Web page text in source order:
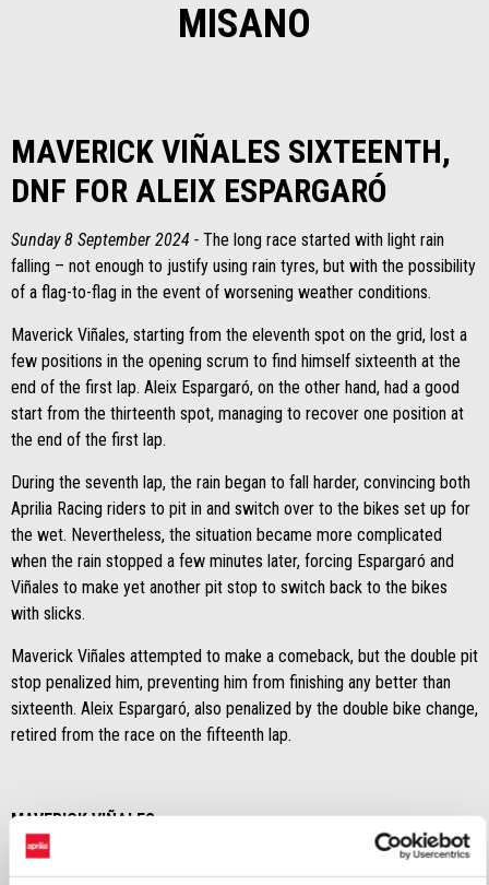
MISANO
MAVERICK VIÑALES SIXTEENTH,
DNF FOR ALEIX ESPARGARÓ
Sunday 8 September 2024 - The long race started with light rain
falling – not enough to justify using rain tyres, but with the possibility
of a flag-to-flag in the event of worsening weather conditions.
Maverick Viñales, starting from the eleventh spot on the grid, lost a
few positions in the opening scrum to find himself sixteenth at the
end of the first lap. Aleix Espargaró, on the other hand, had a good
start from the thirteenth spot, managing to recover one position at
the end of the first lap.
During the seventh lap, the rain began to fall harder, convincing both
Aprilia Racing riders to pit in and switch over to the bikes set up for
the wet. Nevertheless, the situation became more complicated
when the rain stopped a few minutes later, forcing Espargaró and
Viñales to make yet another pit stop to switch back to the bikes
with slicks.
Maverick Viñales attempted to make a comeback, but the double pit
stop penalized him, preventing him from finishing any better than
sixteenth. Aleix Espargaró, also penalized by the double bike change,
retired from the race on the fifteenth lap.
MAVERICK VIÑALES
"I interpreted the situation based on the sensations I had on the